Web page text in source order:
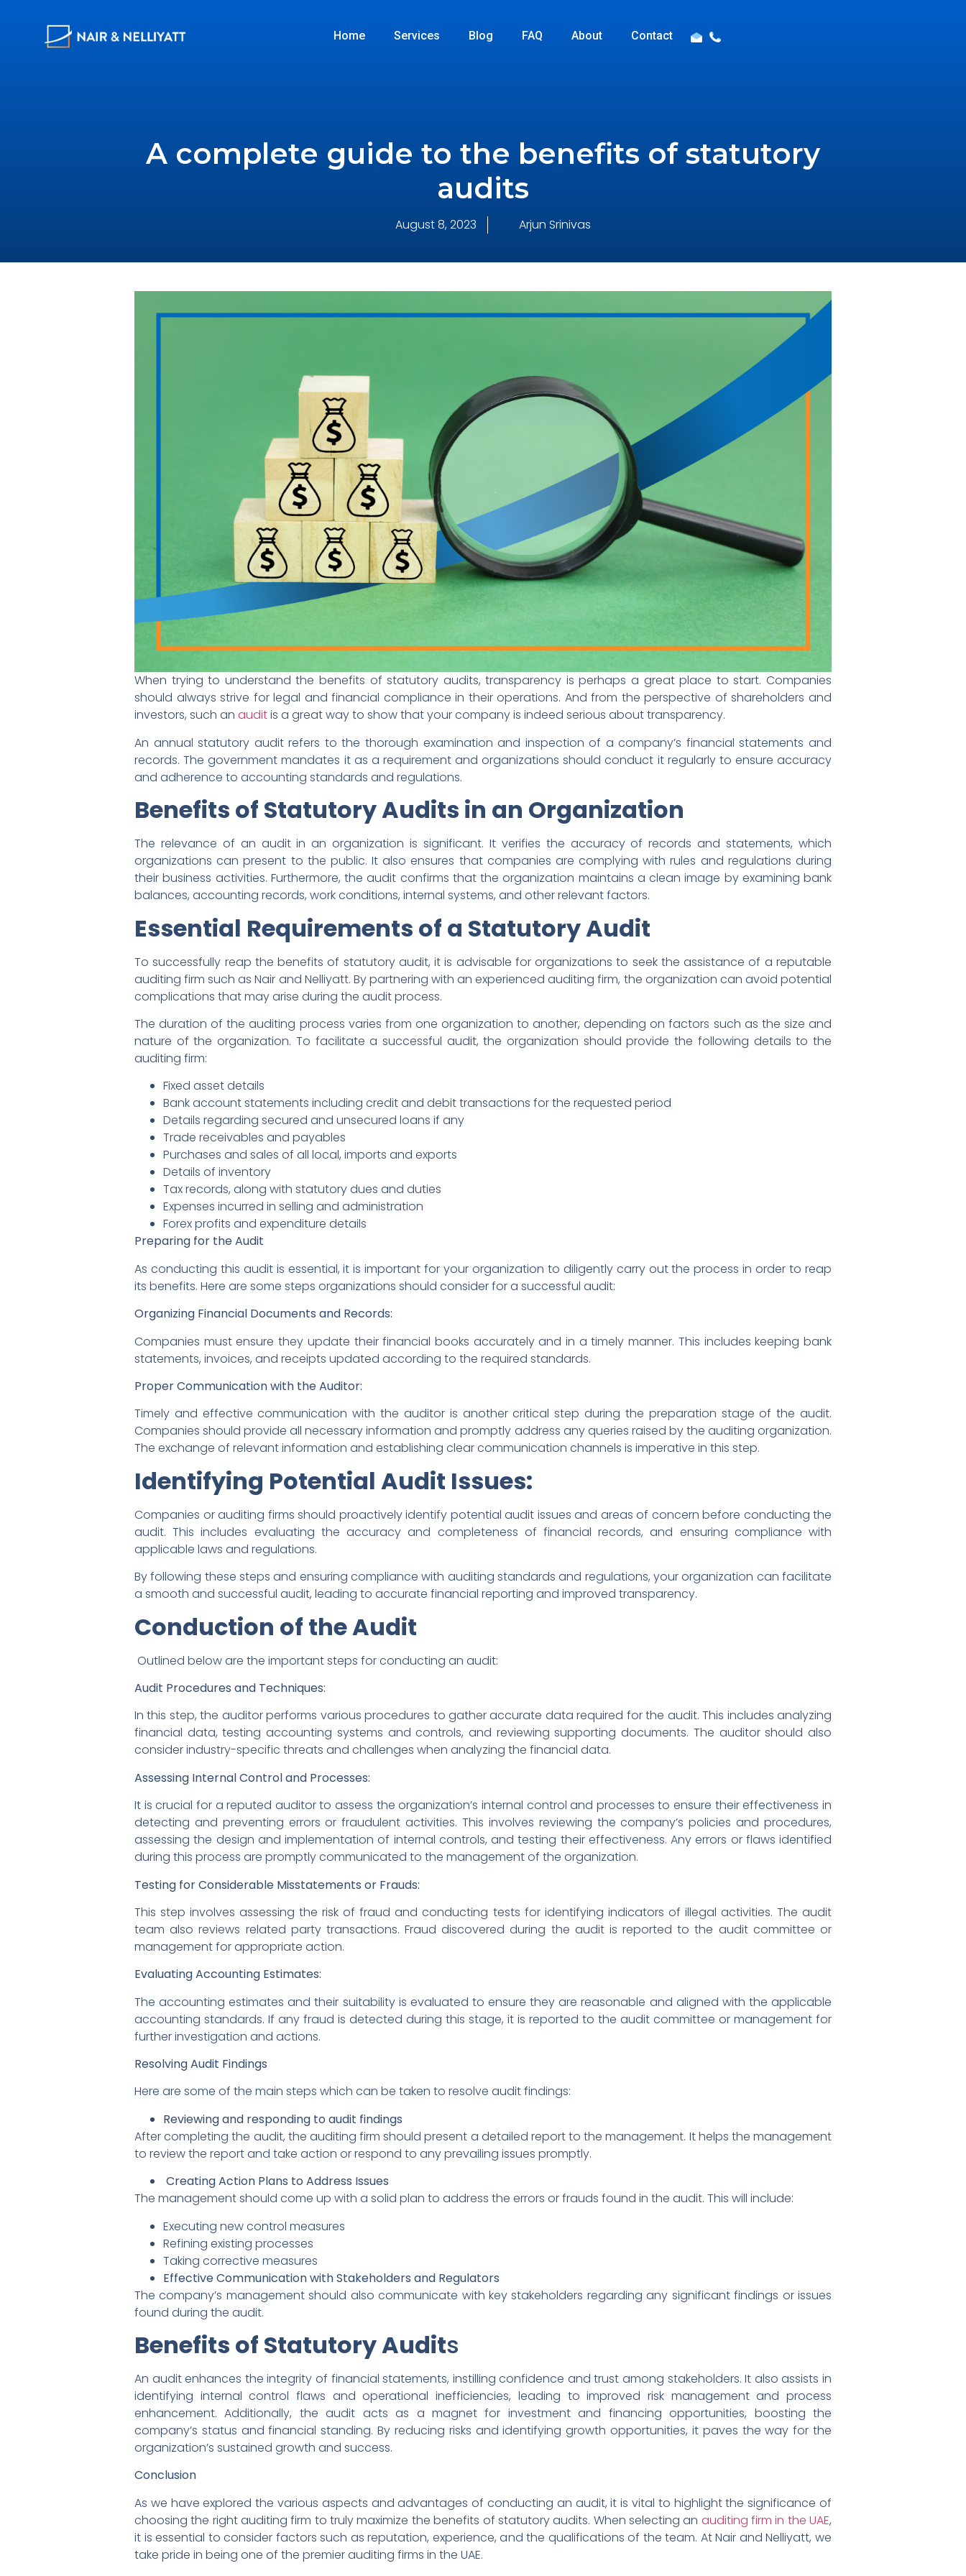
Home Services Blog FAQ About Contact
A complete guide to the benefits of statutory
audits
August 8, 2023 Arjun Srinivas
When trying to understand the benefits of statutory audits, transparency is perhaps a great place to start. Companies
should always strive for legal and financial compliance in their operations. And from the perspective of shareholders and
investors, such an auditis a great way to show that your company is indeed serious about transparency.
An annual statutory audit refers to the thorough examination and inspection of a company’s financial statements and
records. The government mandates it as a requirement and organizations should conduct it regularly to ensure accuracy
and adherence to accounting standards and regulations.
Benefits of Statutory Audits in an Organization
The relevance of an audit in an organization is significant. It verifies the accuracy of records and statements, which
organizations can present to the public. It also ensures that companies are complying with rules and regulations during
their business activities. Furthermore, the audit confirms that the organization maintains a clean image by examining bank
balances, accounting records, work conditions, internal systems, and other relevant factors.
Essential Requirements of a Statutory Audit
To successfully reap the benefits of statutory audit, it is advisable for organizations to seek the assistance of a reputable
auditing firm such as Nair and Nelliyatt. By partnering with an experienced auditing firm, the organization can avoid potential
complications that may arise during the audit process.
The duration of the auditing process varies from one organization to another, depending on factors such as the size and
nature of the organization. To facilitate a successful audit, the organization should provide the following details to the
auditing firm:
Fixed asset details
Bank account statements including credit and debit transactions for the requested period
Details regarding secured and unsecured loans if any
Trade receivables and payables
Purchases and sales of all local, imports and exports
Details of inventory
Tax records, along with statutory dues and duties
Expenses incurred in selling and administration
Forex profits and expenditure details
Preparing for the Audit
As conducting this audit is essential, it is important for your organization to diligently carry out the process in order to reap
its benefits. Here are some steps organizations should consider for a successful audit:
Organizing Financial Documents and Records:
Companies must ensure they update their financial books accurately and in a timely manner. This includes keeping bank
statements, invoices, and receipts updated according to the required standards.
Proper Communication with the Auditor:
Timely and effective communication with the auditor is another critical step during the preparation stage of the audit.
Companies should provide all necessary information and promptly address any queries raised by the auditing organization.
The exchange of relevant information and establishing clear communication channels is imperative in this step.
Identifying Potential Audit Issues:
Companies or auditing firms should proactively identify potential audit issues and areas of concern before conducting the
audit. This includes evaluating the accuracy and completeness of financial records, and ensuring compliance with
applicable laws and regulations.
By following these steps and ensuring compliance with auditing standards and regulations, your organization can facilitate
a smooth and successful audit, leading to accurate financial reporting and improved transparency.
Conduction of the Audit
Outlined below are the important steps for conducting an audit:
Audit Procedures and Techniques:
In this step, the auditor performs various procedures to gather accurate data required for the audit. This includes analyzing
financial data, testing accounting systems and controls, and reviewing supporting documents. The auditor should also
consider industry-specific threats and challenges when analyzing the financial data.
Assessing Internal Control and Processes:
It is crucial for a reputed auditor to assess the organization’s internal control and processes to ensure their effectiveness in
detecting and preventing errors or fraudulent activities. This involves reviewing the company’s policies and procedures,
assessing the design and implementation of internal controls, and testing their effectiveness. Any errors or flaws identified
during this process are promptly communicated to the management of the organization.
Testing for Considerable Misstatements or Frauds:
This step involves assessing the risk of fraud and conducting tests for identifying indicators of illegal activities. The audit
team also reviews related party transactions. Fraud discovered during the audit is reported to the audit committee or
management for appropriate action.
Evaluating Accounting Estimates:
The accounting estimates and their suitability is evaluated to ensure they are reasonable and aligned with the applicable
accounting standards. If any fraud is detected during this stage, it is reported to the audit committee or management for
further investigation and actions.
Resolving Audit Findings
Here are some of the main steps which can be taken to resolve audit findings:
Reviewing and responding to audit findings
After completing the audit, the auditing firm should present a detailed report to the management. It helps the management
to review the report and take action or respond to any prevailing issues promptly.
Creating Action Plans to Address Issues
The management should come up with a solid plan to address the errors or frauds found in the audit. This will include:
Executing new control measures
Refining existing processes
Taking corrective measures
Effective Communication with Stakeholders and Regulators
The company’s management should also communicate with key stakeholders regarding any significant findings or issues
found during the audit.
Benefits of Statutory Audits
An audit enhances the integrity of financial statements, instilling confidence and trust among stakeholders. It also assists in
identifying internal control flaws and operational inefficiencies, leading to improved risk management and process
enhancement. Additionally, the audit acts as a magnet for investment and financing opportunities, boosting the
company’s status and financial standing. By reducing risks and identifying growth opportunities, it paves the way for the
organization’s sustained growth and success.
Conclusion
As we have explored the various aspects and advantages of conducting an audit, it is vital to highlight the significance of
choosing the right auditing firm to truly maximize the benefits of statutory audits. When selecting an auditing firm in the UAE,
it is essential to consider factors such as reputation, experience, and the qualifications of the team. At Nair and Nelliyatt, we
take pride in being one of the premier auditing firms in the UAE.